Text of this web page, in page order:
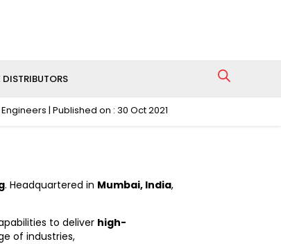
DISTRIBUTORS
| Published on : 30 Oct 2021
. Headquartered in Mumbai, India,
to deliver high-
of industries,